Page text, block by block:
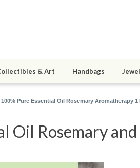
& Art Handbags
Pure Essential Oil Rosemary Aromatherapy 1
Oil Rosemary